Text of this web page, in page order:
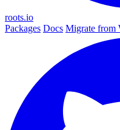
roots.io
Packages Docs Migrate from